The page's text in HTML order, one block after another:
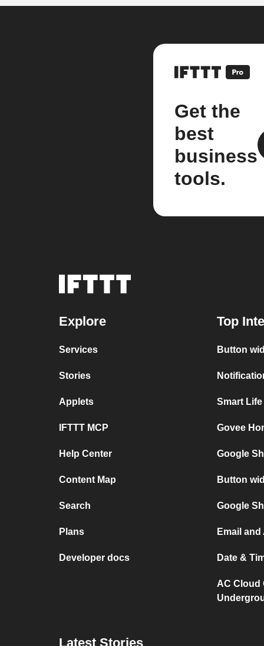
Get the
best
business
tools.
Explore
Services
Stories
Applets
IFTTT MCP
Help Center
Content Map
Search
Plans
Developer docs
Top
Button
Smart
Govee
Google
Button
Google
Email
Date &
AC Cloud
Latest Stories